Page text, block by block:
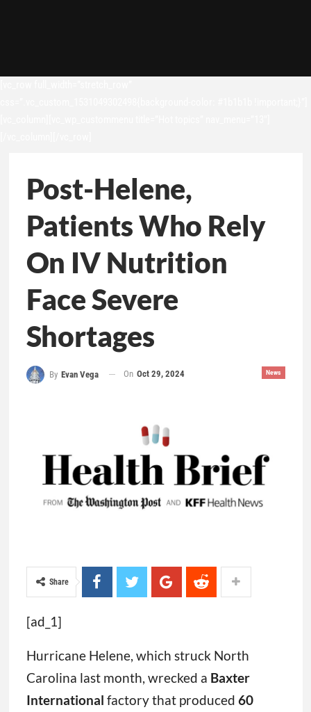
Post-Helene,
Patients Who Rely
On IV Nutrition
Face Severe
Shortages
News
By Evan Vega On Oct 29, 2024
Share
[ad_1]
Hurricane Helene, which struck North
Carolina last month, wrecked a Baxter
International factory that produced 60